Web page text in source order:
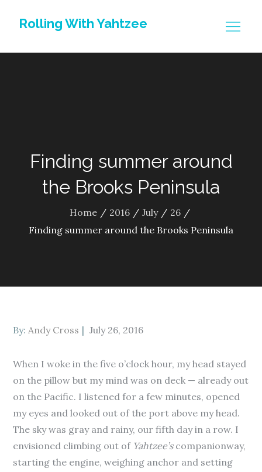
Rolling With Yahtzee
Finding summer around
the Brooks Peninsula
Home 2016 July
26
Finding summer around the Brooks Peninsula
By:Andy Cross
Posted
July 26, 2016
When I woke in the five o’clock hour, my head stayed
on the pillow but my mind was on deck — already out
on the Pacific. I listened for a few minutes, opened
my eyes and looked out of the port above my head.
The sky was gray and rainy, our fifth day in a row. I
envisioned climbing out of Yahtzee’scompanionway,
starting the engine, weighing anchor and setting